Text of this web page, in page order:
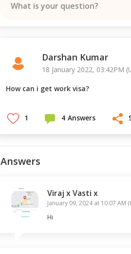
What is your question?
Darshan Kumar
18 January 2022, 03:42PM
1 4 Answers
Answers
Viraj x Vasti x
January 09, 2024 at 10:07 AM (
Hi